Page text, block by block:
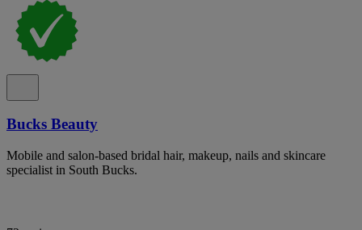
Bucks Beauty
Mobile and salon-based bridal hair, makeup, nails and skincare
specialist in South Bucks.